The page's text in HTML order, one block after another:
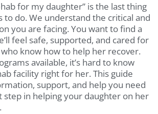
for my daughter” is the last thing
to do. We understand the critical and
you are facing. You want to find a
feel safe, supported, and cared for
know how to help her recover.
available, it’s hard to know
facility right for her. This guide
support, and help you need
step in helping your daughter on her